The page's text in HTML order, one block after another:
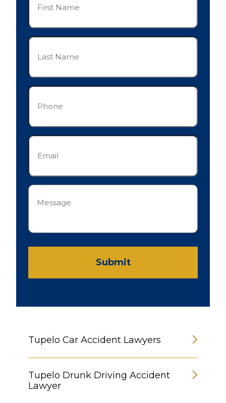
(Required)
Last
(Required)
Phone
Email
Message
(Required)
Submit
Tupelo Car Accident Lawyers
Tupelo Drunk Driving Accident
Lawyer